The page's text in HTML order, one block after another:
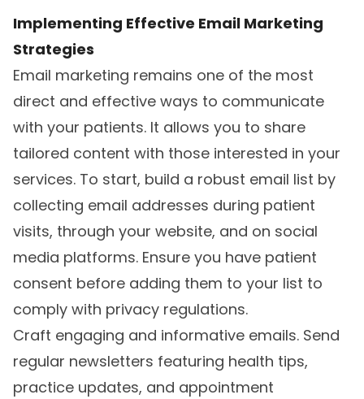
Implementing Effective Email Marketing
Strategies
Email marketing remains one of the most
direct and effective ways to communicate
with your patients. It allows you to share
tailored content with those interested in your
services. To start, build a robust email list by
collecting email addresses during patient
visits, through your website, and on social
media platforms. Ensure you have patient
consent before adding them to your list to
comply with privacy regulations.
Craft engaging and informative emails. Send
regular newsletters featuring health tips,
practice updates, and appointment